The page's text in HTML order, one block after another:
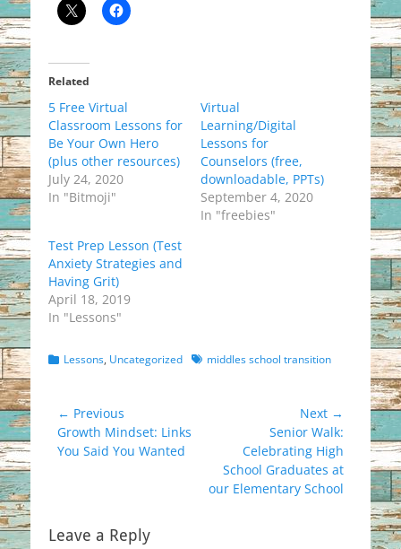
Related
5 Free Virtual
Classroom Lessons for
Be Your Own Hero
(plus other resources)
July 24, 2020
In "Bitmoji"
Virtual
Learning/Digital
Lessons for
Counselors (free,
downloadable, PPTs)
September 4, 2020
In "freebies"
Test Prep Lesson (Test
Anxiety Strategies and
Having Grit)
April 18, 2019
In "Lessons"
Categories
Lessons, Uncategorized Tagsmiddles school transition
Post
navigation
← Previous
Previous
post:
Growth Mindset: Links
You Said You Wanted
Next →
Senior Walk:
Celebrating High
School Graduates at
our Elementary School
Leave a Reply